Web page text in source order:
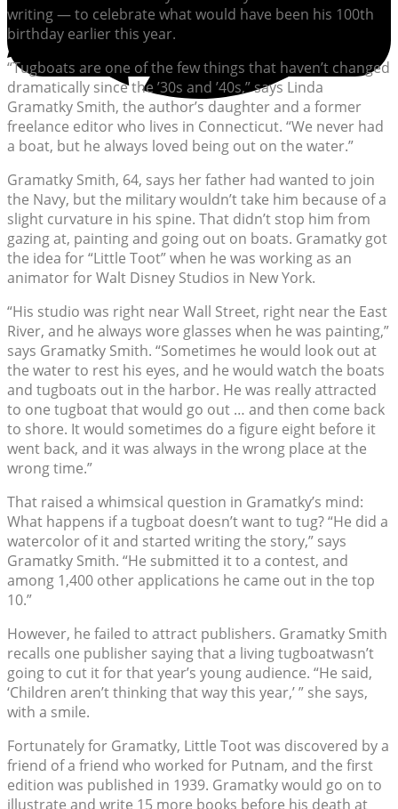
writing — to celebrate what would have been his 100th
birthday earlier this year.
“Tugboats are one of the few things that haven’t changed
dramatically since the ’30s and ’40s,” says Linda
Gramatky Smith, the author’s daughter and a former
freelance editor who lives in Connecticut. “We never had
a boat, but he always loved being out on the water.”
Gramatky Smith, 64, says her father had wanted to join
the Navy, but the military wouldn’t take him because of a
slight curvature in his spine. That didn’t stop him from
gazing at, painting and going out on boats. Gramatky got
the idea for “Little Toot” when he was working as an
animator for Walt Disney Studios in New York.
“His studio was right near Wall Street, right near the East
River, and he always wore glasses when he was painting,”
says Gramatky Smith. “Sometimes he would look out at
the water to rest his eyes, and he would watch the boats
and tugboats out in the harbor. He was really attracted
to one tugboat that would go out … and then come back
to shore. It would sometimes do a figure eight before it
went back, and it was always in the wrong place at the
wrong time.”
That raised a whimsical question in Gramatky’s mind:
What happens if a tugboat doesn’t want to tug? “He did a
watercolor of it and started writing the story,” says
Gramatky Smith. “He submitted it to a contest, and
among 1,400 other applications he came out in the top
10.”
However, he failed to attract publishers. Gramatky Smith
recalls one publisher saying that a living tugboatwasn’t
going to cut it for that year’s young audience. “He said,
‘Children aren’t thinking that way this year,’ ” she says,
with a smile.
Fortunately for Gramatky, Little Toot was discovered by a
friend of a friend who worked for Putnam, and the first
edition was published in 1939. Gramatky would go on to
illustrate and write 15 more books before his death at